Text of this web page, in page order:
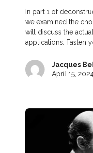
In part 1 of
we examined the
will discuss the
applications. Fasten
Jacques
April 15,